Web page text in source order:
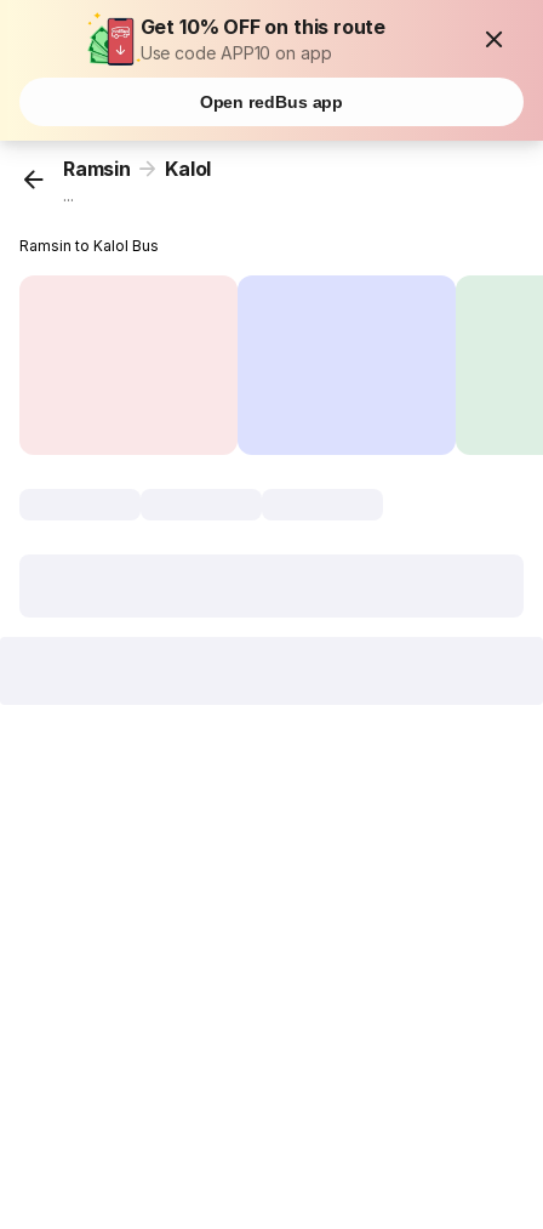
Get 10% OFF on this route
Use code APP10 on app
Open redBus app
Ramsin Kalol
...
Ramsin to Kalol Bus